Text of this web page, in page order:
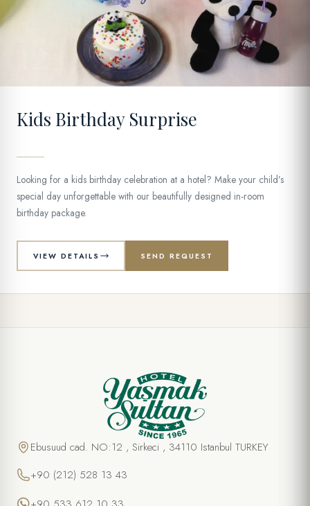
Kids Birthday Surprise
Looking for a kids birthday celebration at a hotel? Make your child’s
special day unforgettable with our beautifully designed in-room
birthday package.
VIEW DETAILS SEND REQUEST
Ebusuud cad. NO:12 , Sirkeci , 34110 Istanbul TURKEY
+90 (212) 528 13 43